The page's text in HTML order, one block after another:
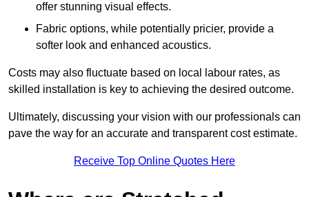
offer stunning visual effects.
Fabric options, while potentially pricier, provide a
softer look and enhanced acoustics.
Costs may also fluctuate based on local labour rates, as
skilled installation is key to achieving the desired outcome.
Ultimately, discussing your vision with our professionals can
pave the way for an accurate and transparent cost estimate.
Receive Top Online Quotes Here